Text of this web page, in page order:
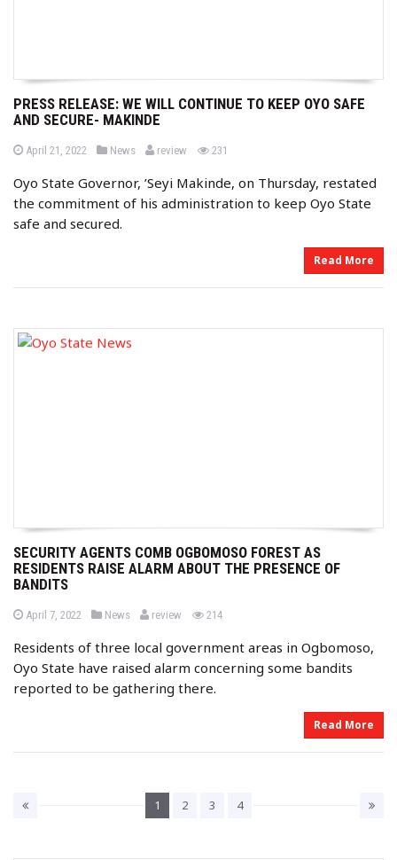
PRESS RELEASE: WE WILL CONTINUE TO KEEP OYO SAFE
AND SECURE- MAKINDE
P
t
e
d
o
n
April 21, 2022
P
t
d
i
n
News
b review 231
Oyo State Governor, ’Seyi Makinde, on Thursday, restated
the commitment of his administration to keep Oyo State
safe and secured.
Read More
SECURITY AGENTS COMB OGBOMOSO FOREST AS
RESIDENTS RAISE ALARM ABOUT THE PRESENCE OF
BANDITS
P
t
d
o
n
April 7, 2022
P
t
d
i
n
News
b review 214views
Residents of three local government areas in Ogbomoso,
Oyo State have raised alarm concerning some bandits
reported to be gathering there.
Read More
1 2 3 4